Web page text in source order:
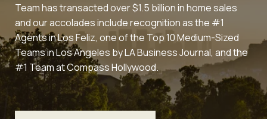
Team has transacted over $1.5 billion in home sales
and our accolades include recognition as the #1
Agents in Los Feliz, one of the Top 10 Medium-Sized
Teams in Los Angeles by LA Business Journal, and the
#1 Team at Compass Hollywood.